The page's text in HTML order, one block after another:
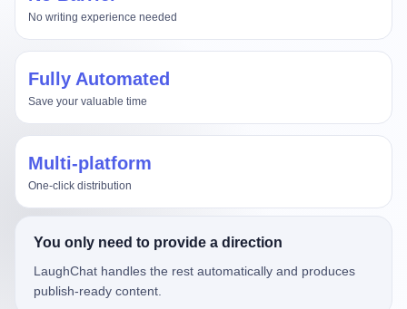
No writing experience needed
Fully Automated
Save your valuable time
Multi-platform
One-click distribution
You only need to provide a direction
LaughChat handles the rest automatically and produces
publish-ready content.